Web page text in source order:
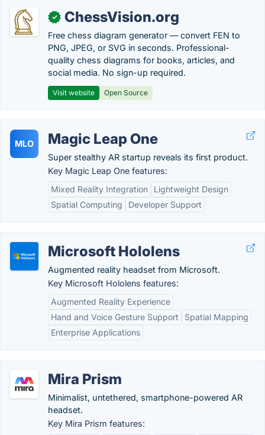
✓ ChessVision.org
Free chess diagram generator — convert FEN to
PNG, JPEG, or SVG in seconds. Professional-
quality chess diagrams for books, articles, and
social media. No sign-up required.
Visit website Open Source
MLO Magic Leap One
Super stealthy AR startup reveals its first product.
Key Magic Leap One features:
Mixed Reality Integration
Lightweight Design
Spatial Computing
Developer Support
Microsoft Hololens
Augmented reality headset from Microsoft.
Key Microsoft Hololens features:
Augmented Reality Experience
Hand and Voice Gesture Support
Spatial Mapping
Enterprise Applications
Mira Prism
Minimalist, untethered, smartphone-powered AR
headset.
Key Mira Prism features: